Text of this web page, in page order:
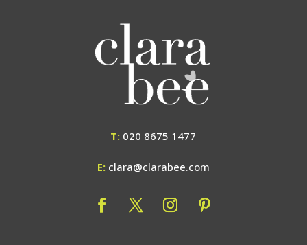
T: 020 8675 1477
E: clara@clarabee.com